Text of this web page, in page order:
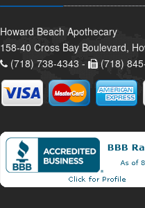
Howard Beach Apothecary
158-40 Cross Bay Boulevard,
(718) 738-4343 -
(718)